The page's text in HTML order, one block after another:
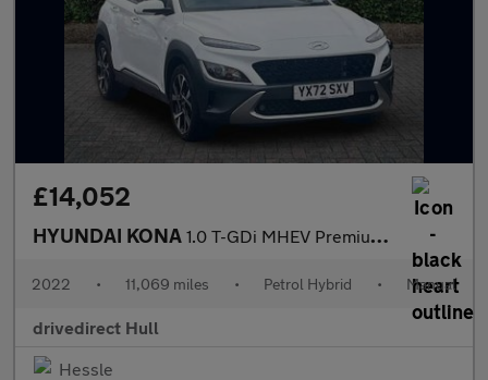
£14,052
HYUNDAI KONA 1.0 T-GDi MHEV Premium SUV 5dr Petrol Hybrid Manual Euro 6 (s/s)
2022 • 11,069 miles • Petrol Hybrid • Manual
drivedirect Hull
Hessle